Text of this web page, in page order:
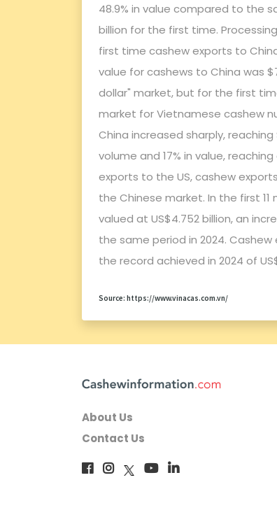
48.9% in value compared to the
billion for the first time.
first time cashew exports to
value for cashews to China was
dollar" market, but for the first
market for Vietnamese cashew
China increased sharply,
volume and 17% in value,
exports to the US, cashew
the Chinese market. In the first
valued at US$4.752 billion, an
the same period in 2024.
the record achieved in 2024 of
Source: https://www.vinacas.com.vn/
About Us
Contact Us